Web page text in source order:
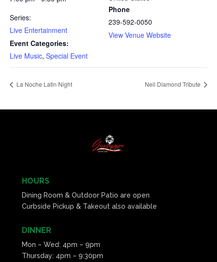
Series:
Live Entertainment
Event Categories:
Live Music, Special Event
Phone
239-592-0050
View Venue Website
La Noche Latin Night Neil Diamond Tribute
HOURS
Dining Room & Outdoor Patio are open
Curbside Pickup & Takeout also available
DINNER
Mon – Wed: 4pm – 9pm
Thursday: 4pm – 9:30pm